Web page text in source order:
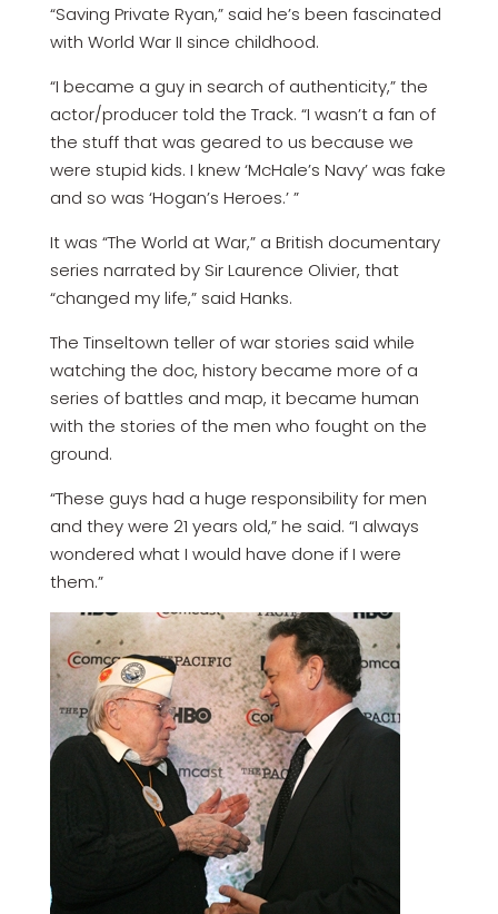
“Saving Private Ryan,” said he’s been fascinated
with World War II since childhood.
“I became a guy in search of authenticity,” the
actor/producer told the Track. “I wasn’t a fan of
the stuff that was geared to us because we
were stupid kids. I knew ‘McHale’s Navy’ was fake
and so was ‘Hogan’s Heroes.’ ”
It was “The World at War,” a British documentary
series narrated by Sir Laurence Olivier, that
“changed my life,” said Hanks.
The Tinseltown teller of war stories said while
watching the doc, history became more of a
series of battles and map, it became human
with the stories of the men who fought on the
ground.
“These guys had a huge responsibility for men
and they were 21 years old,” he said. “I always
wondered what I would have done if I were
them.”